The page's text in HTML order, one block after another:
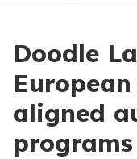
Doodle
aligned
programs